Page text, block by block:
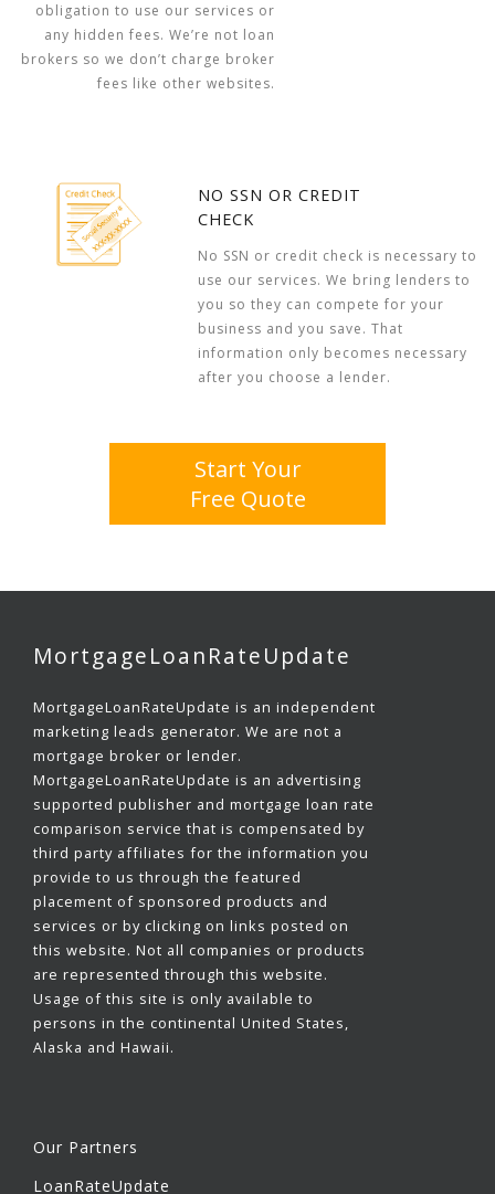
obligation to use our services or
any hidden fees. We’re not loan
brokers so we don’t charge broker
fees like other websites.
NO SSN OR CREDIT
CHECK
No SSN or credit check is necessary to
use our services. We bring lenders to
you so they can compete for your
business and you save. That
information only becomes necessary
after you choose a lender.
Start Your
Free Quote
MortgageLoanRateUpdate
MortgageLoanRateUpdate is an independent
marketing leads generator. We are not a
mortgage broker or lender.
MortgageLoanRateUpdate is an advertising
supported publisher and mortgage loan rate
comparison service that is compensated by
third party affiliates for the information you
provide to us through the featured
placement of sponsored products and
services or by clicking on links posted on
this website. Not all companies or products
are represented through this website.
Usage of this site is only available to
persons in the continental United States,
Alaska and Hawaii.
Our Partners
LoanRateUpdate